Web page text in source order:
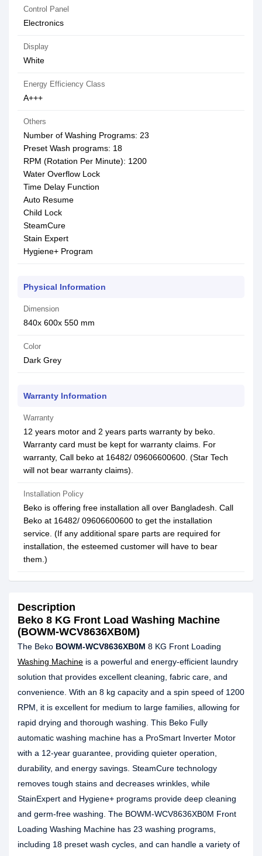
Control Panel
Electronics
Display
White
Energy Efficiency Class
A+++
Others
Number of Washing Programs: 23
Preset Wash programs: 18
RPM (Rotation Per Minute): 1200
Water Overflow Lock
Time Delay Function
Auto Resume
Child Lock
SteamCure
Stain Expert
Hygiene+ Program
Physical Information
Dimension
840x 600x 550 mm
Color
Dark Grey
Warranty Information
Warranty
12 years motor and 2 years parts warranty by beko.
Warranty card must be kept for warranty claims. For
warranty, Call beko at 16482/ 09606600600. (Star Tech
will not bear warranty claims).
Installation Policy
Beko is offering free installation all over Bangladesh. Call
Beko at 16482/ 09606600600 to get the installation
service. (If any additional spare parts are required for
installation, the esteemed customer will have to bear
them.)
Description
Beko 8 KG Front Load Washing Machine
(BOWM-WCV8636XB0M)
The Beko BOWM-WCV8636XB0M 8 KG Front Loading
Washing Machine is a powerful and energy-efficient laundry
solution that provides excellent cleaning, fabric care, and
convenience. With an 8 kg capacity and a spin speed of 1200
RPM, it is excellent for medium to large families, allowing for
rapid drying and thorough washing. This Beko Fully
automatic washing machine has a ProSmart Inverter Motor
with a 12-year guarantee, providing quieter operation,
durability, and energy savings. SteamCure technology
removes tough stains and decreases wrinkles, while
StainExpert and Hygiene+ programs provide deep cleaning
and germ-free washing. The BOWM-WCV8636XB0M Front
Loading Washing Machine has 23 washing programs,
including 18 preset wash cycles, and can handle a variety of